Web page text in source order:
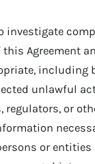
investigate
Agreement
including
unlawful
regulators, or
or